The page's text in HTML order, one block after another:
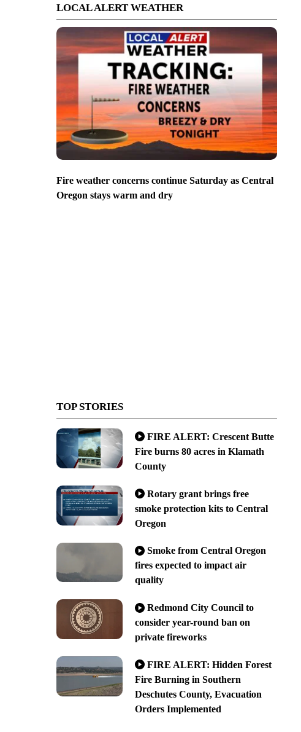
LOCAL ALERT WEATHER
Fire weather concerns continue Saturday as Central
Oregon stays warm and dry
TOP STORIES
FIRE ALERT: Crescent Butte
Fire burns 80 acres in Klamath
County
Rotary grant brings free
smoke protection kits to Central
Oregon
Smoke from Central Oregon
fires expected to impact air
quality
Redmond City Council to
consider year-round ban on
private fireworks
FIRE ALERT: Hidden Forest
Fire Burning in Southern
Deschutes County, Evacuation
Orders Implemented